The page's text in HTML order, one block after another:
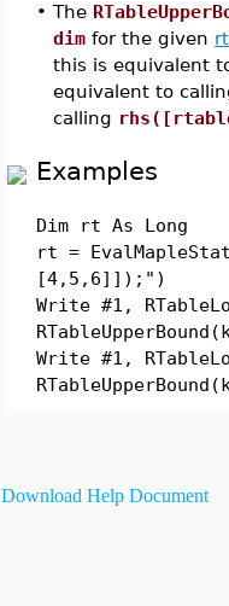
•The
dim for the given
this is equivalent
equivalent to
calling
Examples
Dim rt As Long
rt =
[4,5,6]]);")
Write #1,
Write #1,
Download Help Document